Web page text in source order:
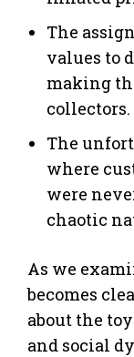
The
values to
making
collectors.
The
where
were
chaotic
As we
becomes
about the
and social